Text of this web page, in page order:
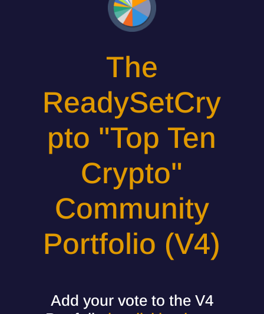
The
ReadySetCry
pto "Top Ten
Crypto"
Community
Portfolio (V4)
Add your vote to the V4